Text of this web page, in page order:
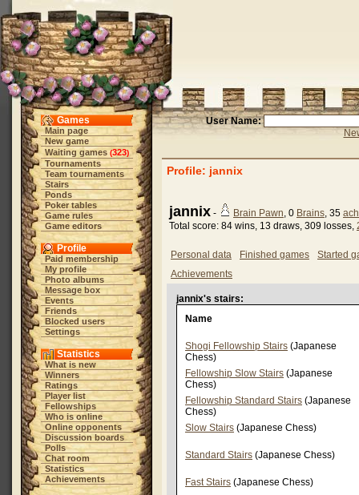
Games
Main page
New game
Waiting games (323)
Tournaments
Team tournaments
Stairs
Ponds
Poker tables
Game rules
Game editors
Profile
Paid membership
My profile
Photo albums
Message box
Events
Friends
Blocked users
Settings
Statistics
What is new
Winners
Ratings
Player list
Fellowships
Who is online
Online opponents
Discussion boards
Polls
Chat room
Statistics
Achievements
User Name:
Profile: jannix
jannix - Brain Pawn, 0 Brains, 35
Total score: 84 wins, 13 draws, 309 losses,
Personal data Finished games
Started
Achievements
jannix's stairs:
Name
Shogi Fellowship Stairs (Japanese
Chess)
Fellowship Slow Stairs (Japanese
Chess)
Fellowship Standard Stairs (Japanese
Chess)
Slow Stairs (Japanese Chess)
Standard Stairs (Japanese Chess)
Fast Stairs (Japanese Chess)